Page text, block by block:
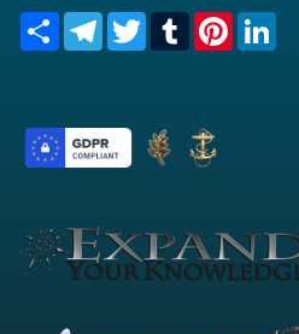
Share TelegramTwitterTumblrPinterest